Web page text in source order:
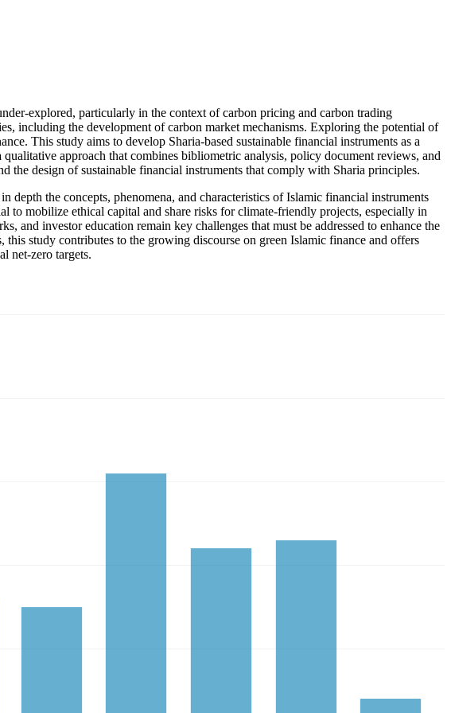
explored, particularly in the context of carbon pricing and carbon trading
including the development of carbon market mechanisms. Exploring the potential of
This study aims to develop Sharia-based sustainable financial instruments as a
approach that combines bibliometric analysis, policy document reviews, and
design of sustainable financial instruments that comply with Sharia principles.
the concepts, phenomena, and characteristics of Islamic financial instruments
to mobilize ethical capital and share risks for climate-friendly projects, especially in
and investor education remain key challenges that must be addressed to enhance the
study contributes to the growing discourse on green Islamic finance and offers
net-zero targets.